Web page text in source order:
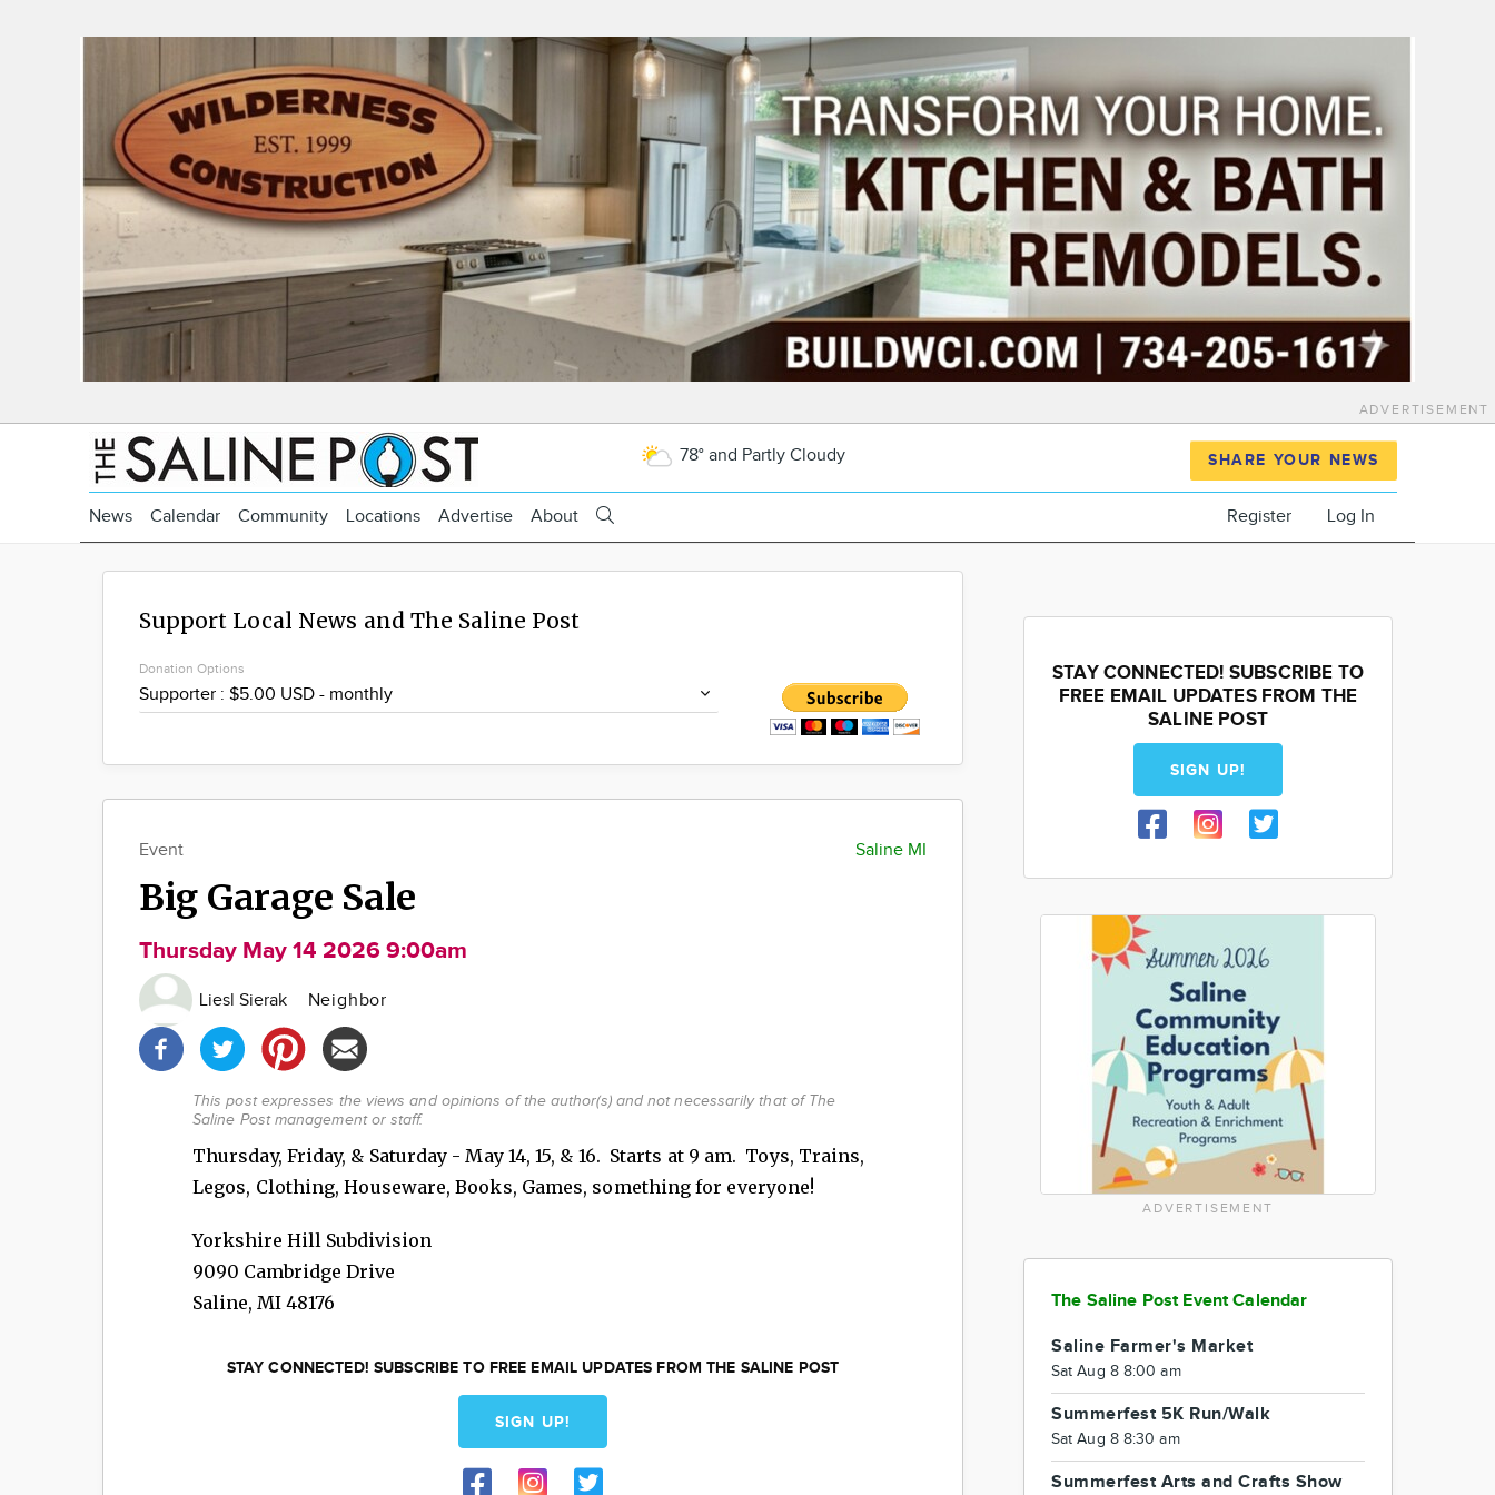
ADVERTISEMENT
78° and Partly Cloudy SHARE YOUR NEWS
News Calendar Community Locations Advertise About Register Log In
Support Local News and The Saline Post
Donation Options
Saline MI
Event
Big Garage Sale
Thursday May 14 2026 9:00am
Liesl Sierak
Neighbor
Share
this
post!
This post expresses the views and opinions of the author(s) and not necessarily that of The
Saline Post management or staff.
Thursday, Friday, & Saturday - May 14, 15, & 16. Starts at 9 am. Toys, Trains,
Legos, Clothing, Houseware, Books, Games, something for everyone!
Yorkshire Hill Subdivision
9090 Cambridge Drive
Saline, MI 48176
STAY CONNECTED! SUBSCRIBE TO FREE EMAIL UPDATES FROM THE SALINE POST
SIGN UP!
STAY CONNECTED! SUBSCRIBE TO
FREE EMAIL UPDATES FROM THE
SALINE POST
SIGN UP!
ADVERTISEMENT
The Saline Post Event Calendar
Saline Farmer's Market
Sat Aug 8 8:00 am
Summerfest 5K Run/Walk
Sat Aug 8 8:30 am
Summerfest Arts and Crafts Show